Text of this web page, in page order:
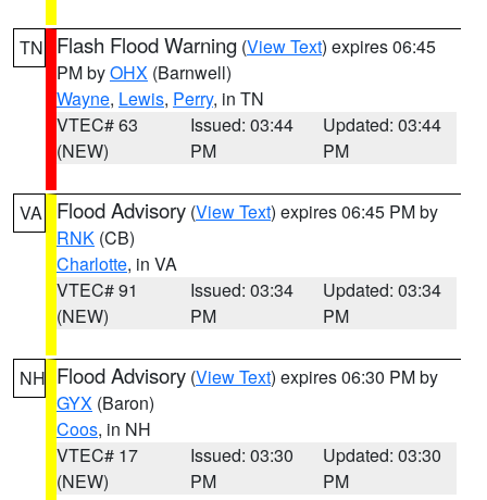
TN Flash Flood Warning (View Text) expires 06:45
PM byOHX (Barnwell)
Wayne, Lewis, Perry, in TN
VTEC# 63
(NEW)
Issued: 03:44
PM
Updated: 03:44
PM
VA Flood Advisory (View Text) expires 06:45 PM by
RNK (CB)
Charlotte, in VA
VTEC# 91
(NEW)
Issued: 03:34
PM
Updated: 03:34
PM
NH Flood Advisory (View Text) expires 06:30 PM by
GYX (Baron)
Coos, in NH
VTEC# 17
(NEW)
Issued: 03:30
PM
Updated: 03:30
PM